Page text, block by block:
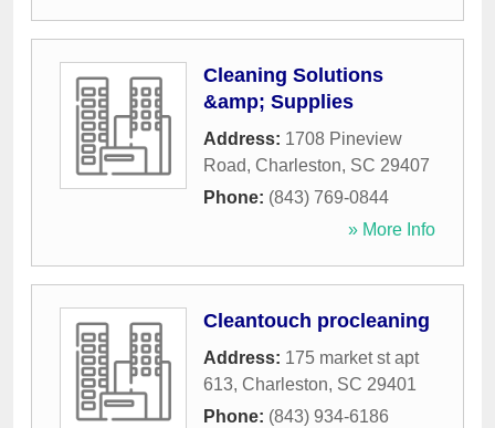
Cleaning Solutions
&amp; Supplies
Address: 1708 Pineview
Road, Charleston, SC 29407
Phone: (843) 769-0844
» More Info
Cleantouch procleaning
Address: 175 market st apt
613, Charleston, SC 29401
Phone: (843) 934-6186